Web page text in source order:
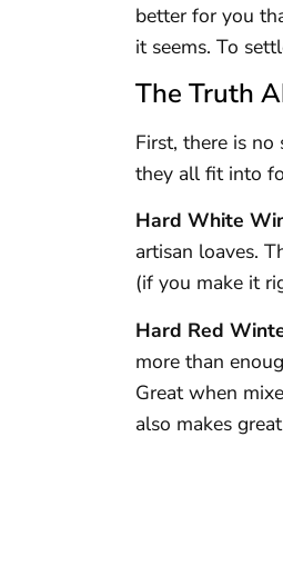
better for you
it seems. To
The Truth
First, there is no
they all fit into
Hard White
artisan loaves.
(if you make it
Hard Red
more than
Great when
also makes